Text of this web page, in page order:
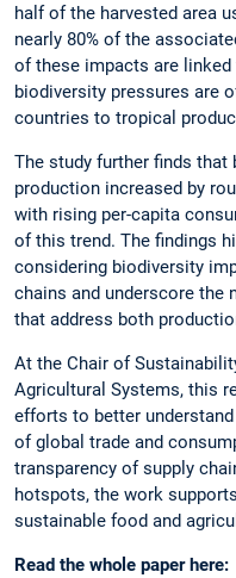
half of the harvested area
nearly 80% of the
of these impacts are
biodiversity pressures are
countries to tropical
The study further finds
production increased by
with rising per-capita
of this trend. The findings
considering biodiversity
chains and underscore the
that address both
At the Chair of
Agricultural Systems, this
efforts to better
of global trade and
transparency of supply
hotspots, the work
sustainable food and
Read the whole paper here: